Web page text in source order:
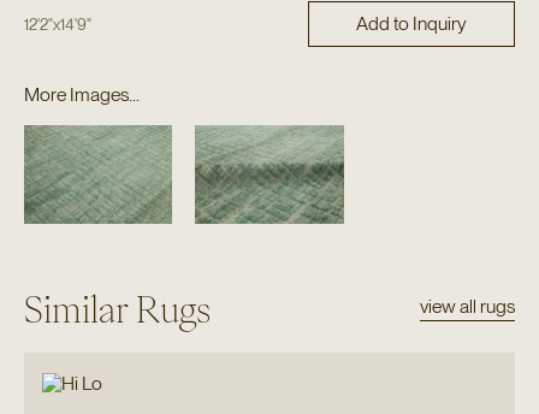
12'2"x14'9" Add to Inquiry
More Images...
Similar Rugs view all rugs